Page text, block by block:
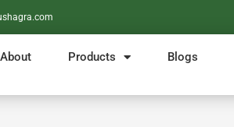
About Products Blogs